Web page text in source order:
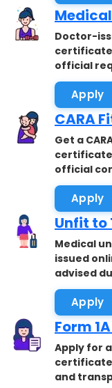
Doctor-
certificate
official
Apply
CARA
Get a
official
Apply
Unfit
Medical
issued
advised
Apply
Form
Apply for
certificate
and